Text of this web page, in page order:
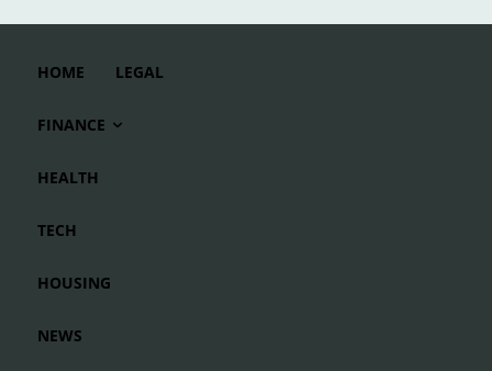
HOME LEGAL
FINANCE
HEALTH
TECH
HOUSING
NEWS